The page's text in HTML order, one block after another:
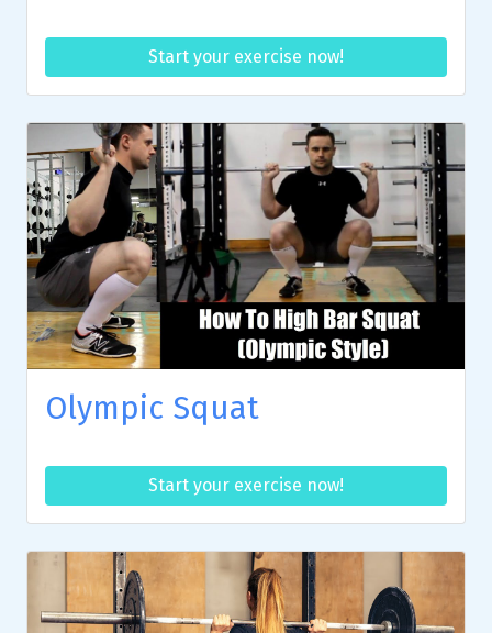
Start your exercise now!
Olympic Squat
Start your exercise now!